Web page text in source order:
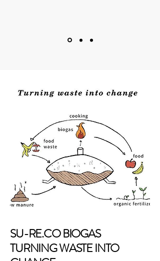
SU-RE.CO BIOGAS
TURNING WASTE INTO